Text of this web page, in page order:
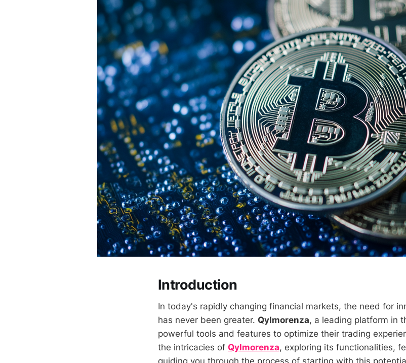
Introduction
In today's rapidly changing financial markets, the need for
has never been greater. Qylmorenza, a leading platform in
powerful tools and features to optimize their trading
the intricacies of Qylmorenza, exploring its functionalities,
guiding you through the process of starting with this